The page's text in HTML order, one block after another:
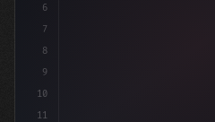
6
7
8
9
10
11